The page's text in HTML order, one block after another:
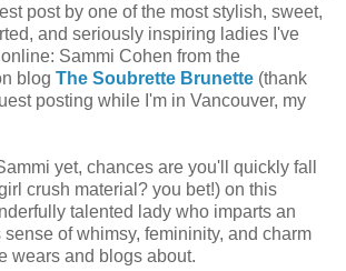
post by one of the most stylish, sweet,
and seriously inspiring ladies I've
Sammi Cohen from the
blog The Soubrette Brunette (thank
posting while I'm in Vancouver, my
yet, chances are you'll quickly fall
crush material? you bet!) on this
talented lady who imparts an
of whimsy, femininity, and charm
wears and blogs about.